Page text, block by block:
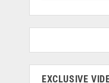
EXCLUSIVE